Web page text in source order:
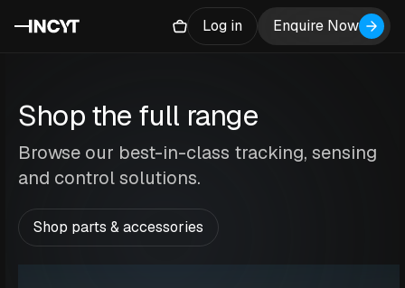
Log in Enquire Now
Shop the full range
Browse our best-in-class tracking, sensing
and control solutions.
Shop parts & accessories